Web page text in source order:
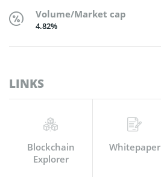
Volume/Market cap
4.82%
LINKS
Blockchain
Explorer
Whitepaper